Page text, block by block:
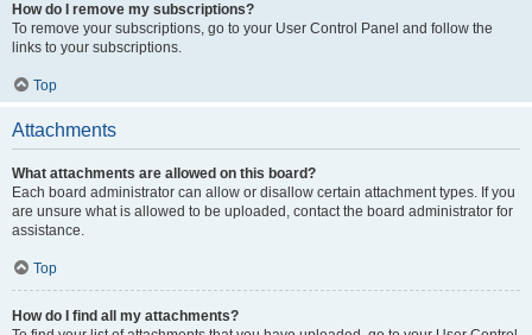
How do I remove my subscriptions?
To remove your subscriptions, go to your User Control Panel and follow the
links to your subscriptions.
Top
Attachments
What attachments are allowed on this board?
Each board administrator can allow or disallow certain attachment types. If you
are unsure what is allowed to be uploaded, contact the board administrator for
assistance.
Top
How do I find all my attachments?